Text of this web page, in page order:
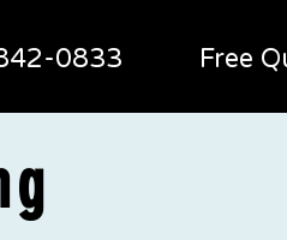
0833 Free